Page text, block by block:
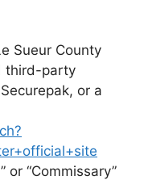
Sueur County
third-party
or a
or “Commissary”